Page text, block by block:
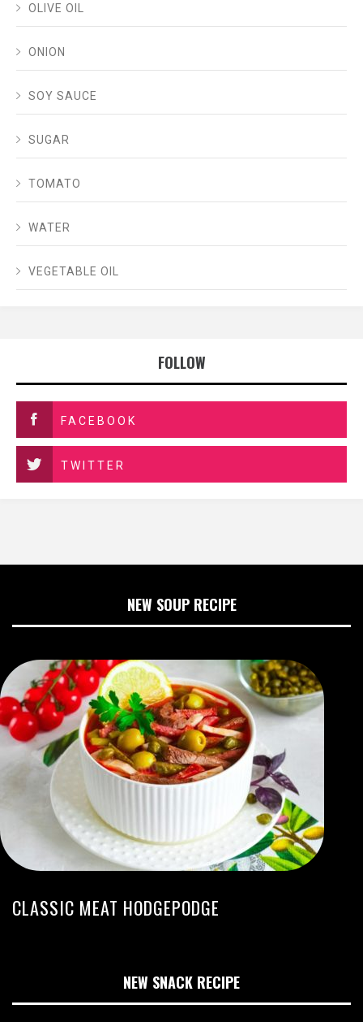
OLIVE OIL
ONION
SOY SAUCE
SUGAR
TOMATO
WATER
VEGETABLE OIL
FOLLOW
FACEBOOK
TWITTER
NEW SOUP RECIPE
CLASSIC MEAT HODGEPODGE
NEW SNACK RECIPE